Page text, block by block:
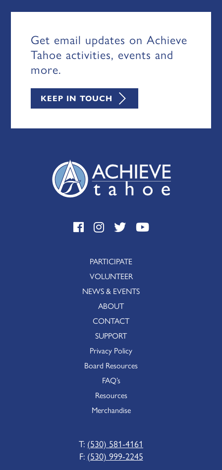
Get email updates on Achieve
Tahoe activities, events and
more.
KEEP IN TOUCH
PARTICIPATE
VOLUNTEER
NEWS & EVENTS
ABOUT
CONTACT
SUPPORT
Privacy Policy
Board Resources
FAQ’s
Resources
Merchandise
T: (530) 581-4161
F: (530) 999-2245